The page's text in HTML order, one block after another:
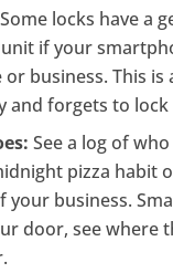
Some locks have a
if your
business. This
and forgets to lock
See a log of
pizza habit
your business.
door, see where